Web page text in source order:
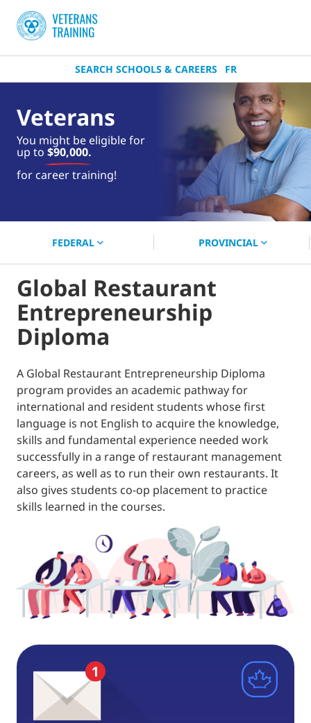
SEARCH SCHOOLS & CAREERS FR
Veterans
You might be eligible for
up to $90,000.
for career training!
near you.
FEDERAL PROVINCIAL
Global Restaurant
Entrepreneurship
Diploma
A Global Restaurant Entrepreneurship Diploma
program provides an academic pathway for
international and resident students whose first
language is not English to acquire the knowledge,
skills and fundamental experience needed work
successfully in a range of restaurant management
careers, as well as to run their own restaurants. It
also gives students co-op placement to practice
skills learned in the courses.